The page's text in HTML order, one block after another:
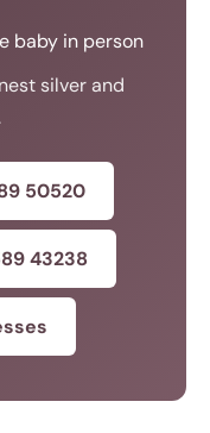
baby in person
silver and
50520
43238